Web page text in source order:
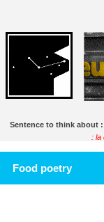
Sentence to think about :
: la
Food poetry